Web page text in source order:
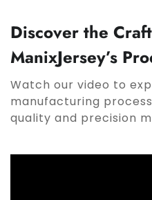
Discover the
ManixJersey’s
Watch our video to
manufacturing
quality and precision